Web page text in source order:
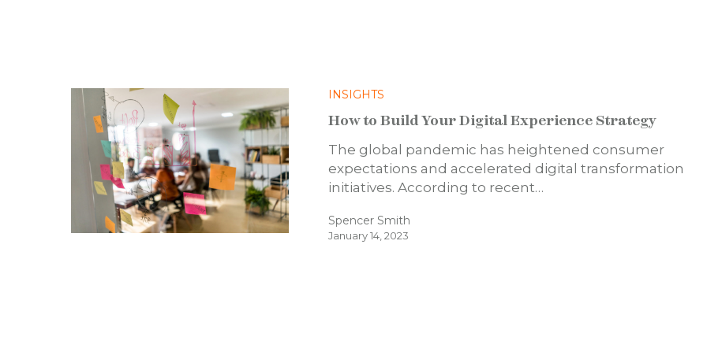
INSIGHTS
How to Build Your Digital Experience Strategy
The global pandemic has heightened consumer
expectations and accelerated digital transformation
initiatives. According to recent…
Spencer Smith
January 14, 2023